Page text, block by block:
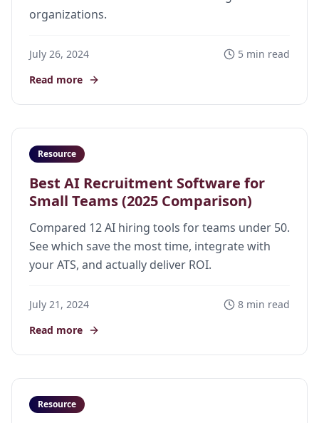
organizations.
July 26, 2024
5 min read
Read more
Resource
Best AI Recruitment Software for
Small Teams (2025 Comparison)
Compared 12 AI hiring tools for teams under 50.
See which save the most time, integrate with
your ATS, and actually deliver ROI.
July 21, 2024
8 min read
Read more
Resource